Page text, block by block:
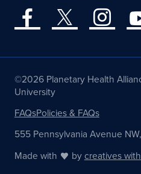
©2026 Planetary Health
University
FAQsPolicies & FAQs
555 Pennsylvania Avenue
Made with
bycreatives